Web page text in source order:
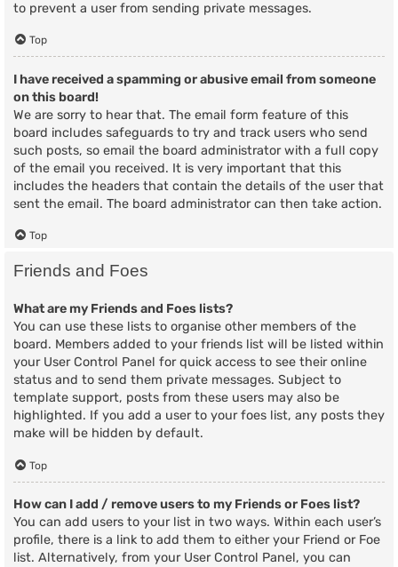
to prevent a user from sending private messages.
Top
I have received a spamming or abusive email from someone
on this board!
We are sorry to hear that. The email form feature of this
board includes safeguards to try and track users who send
such posts, so email the board administrator with a full copy
of the email you received. It is very important that this
includes the headers that contain the details of the user that
sent the email. The board administrator can then take action.
Top
Friends and Foes
What are my Friends and Foes lists?
You can use these lists to organise other members of the
board. Members added to your friends list will be listed within
your User Control Panel for quick access to see their online
status and to send them private messages. Subject to
template support, posts from these users may also be
highlighted. If you add a user to your foes list, any posts they
make will be hidden by default.
Top
How can I add / remove users to my Friends or Foes list?
You can add users to your list in two ways. Within each user’s
profile, there is a link to add them to either your Friend or Foe
list. Alternatively, from your User Control Panel, you can